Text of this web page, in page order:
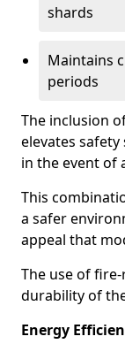
shards
Maintains
periods
The inclusion
elevates
in the event of
This
a safer
appeal that
The use of
durability of
Energy